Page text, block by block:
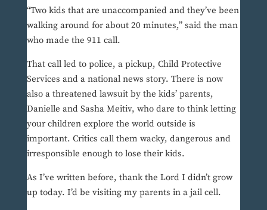
“Two kids that are unaccompanied and they’ve been
walking around for about 20 minutes,” said the man
who made the 911 call.
That call led to police, a pickup, Child Protective
Services and a national news story. There is now
also a threatened lawsuit by the kids’ parents,
Danielle and Sasha Meitiv, who dare to think letting
your children explore the world outside is
important. Critics call them wacky, dangerous and
irresponsible enough to lose their kids.
As I’ve written before, thank the Lord I didn’t grow
up today. I’d be visiting my parents in a jail cell.